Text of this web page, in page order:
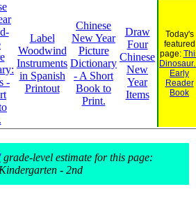
-
Label
Woodwind
Instruments
in Spanish
Printout
Chinese
New Year
Picture
Dictionary
- A Short
Book to
Print.
Draw
Four
Chinese
New
Year
Items
Today's
featured
page:
Early
Reader
Book
grade-level estimate for this page:
Kindergarten - 2nd